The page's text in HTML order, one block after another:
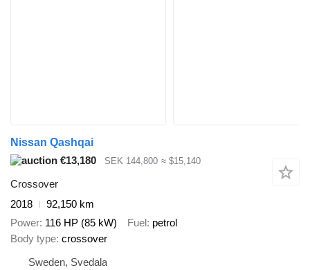
Nissan Qashqai
€13,180
SEK 144,800 ≈ $15,140
Crossover
2018
92,150 km
Power 116 HP (85 kW) Fuel petrol
Body type crossover
Sweden, Svedala